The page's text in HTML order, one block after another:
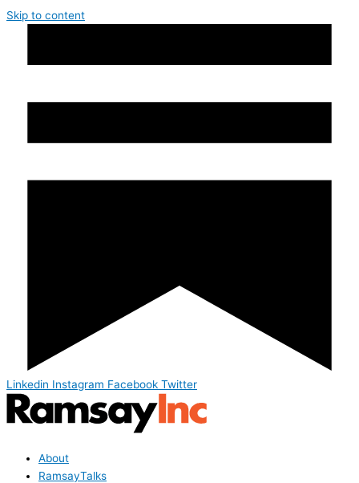
Skip to content
Linkedin Instagram Facebook Twitter
About
RamsayTalks